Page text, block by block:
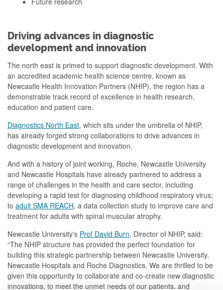
Driving advances in diagnostic
development and innovation
The north east is primed to support diagnostic development. With
an accredited academic health science centre, known as
Newcastle Health Innovation Partners (NHIP), the region has a
demonstrable track record of excellence in health research,
education and patient care.
Diagnostics North East, which sits under the umbrella of NHIP,
has already forged strong collaborations to drive advances in
diagnostic development and innovation.
And with a history of joint working, Roche, Newcastle University
and Newcastle Hospitals have already partnered to address a
range of challenges in the health and care sector, including
developing a rapid test for diagnosing childhood respiratory virus;
to adult SMA REACH, a data collection study to improve care and
treatment for adults with spinal muscular atrophy.
Newcastle University's Prof David Burn, Director of NHIP, said:
“The NHIP structure has provided the perfect foundation for
building this strategic partnership between Newcastle University,
Newcastle Hospitals and Roche Diagnostics. We are thrilled to be
given this opportunity to collaborate and co-create new diagnostic
innovations, to meet the unmet needs of our patients, and